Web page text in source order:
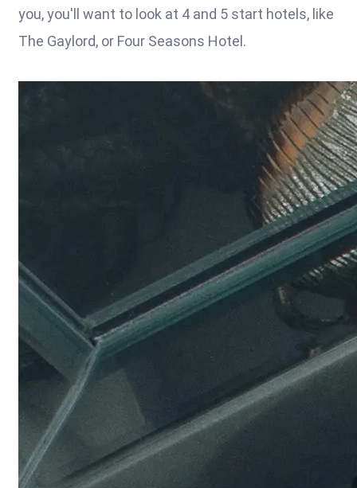
you, you'll want to look at 4 and 5 start hotels, like
The Gaylord, or Four Seasons Hotel.